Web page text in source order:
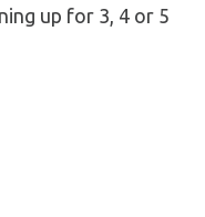
up for 3, 4 or 5